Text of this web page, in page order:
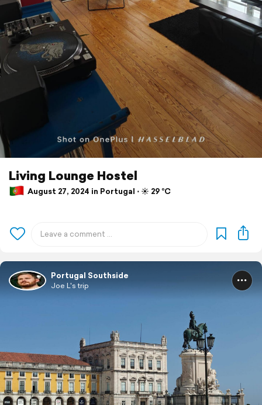
Living Lounge Hostel
August 27, 2024 in Portugal ⋅ ☀️ 29 °C
Portugal Southside
Joe L's trip